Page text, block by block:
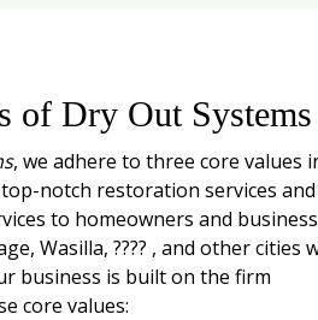
of Dry Out Systems
, we adhere to three core values
notch restoration services
to homeowners and business
Wasilla, ???? , and other cities
business is built on the firm
core values: